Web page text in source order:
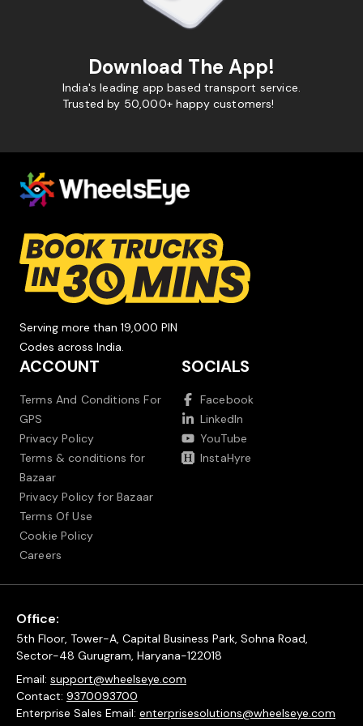
Download The App!
India's leading app based transport service.
Trusted by 50,000+ happy customers!
Serving more than 19,000 PIN
Codes across India.
ACCOUNT
Terms And Conditions For
GPS
Privacy Policy
Terms & conditions for
Bazaar
Privacy Policy for Bazaar
Terms Of Use
Cookie Policy
Careers
SOCIALS
Facebook
LinkedIn
YouTube
InstaHyre
Office:
5th Floor, Tower-A, Capital Business Park, Sohna Road,
Sector-48 Gurugram, Haryana-122018
Email: support@wheelseye.com
Contact: 9370093700
Enterprise Sales Email: enterprisesolutions@wheelseye.com